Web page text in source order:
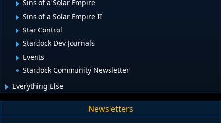
Sins of a Solar Empire
Sins of a Solar Empire II
Star Control
Stardock Dev Journals
Events
Stardock Community Newsletter
Everything Else
Newsletters